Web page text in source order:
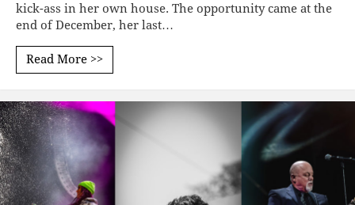
kick-ass in her own house. The opportunity came at the
end of December, her last…
Read More >>